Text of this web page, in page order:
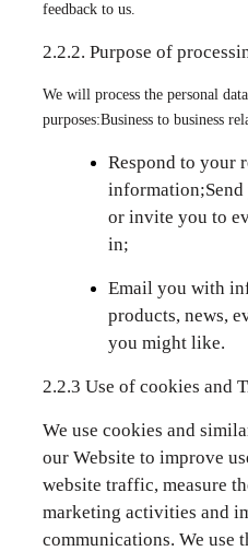
feedback to us.
2.2.2. Purpose of
We will process the personal
purposes:Business to business
Respond to your
information;Send
or invite you to
in;
Email you with
products, news,
you might like.
2.2.3 Use of cookies and
We use cookies and
our Website to improve
website traffic, measure
marketing activities and
communications. We use